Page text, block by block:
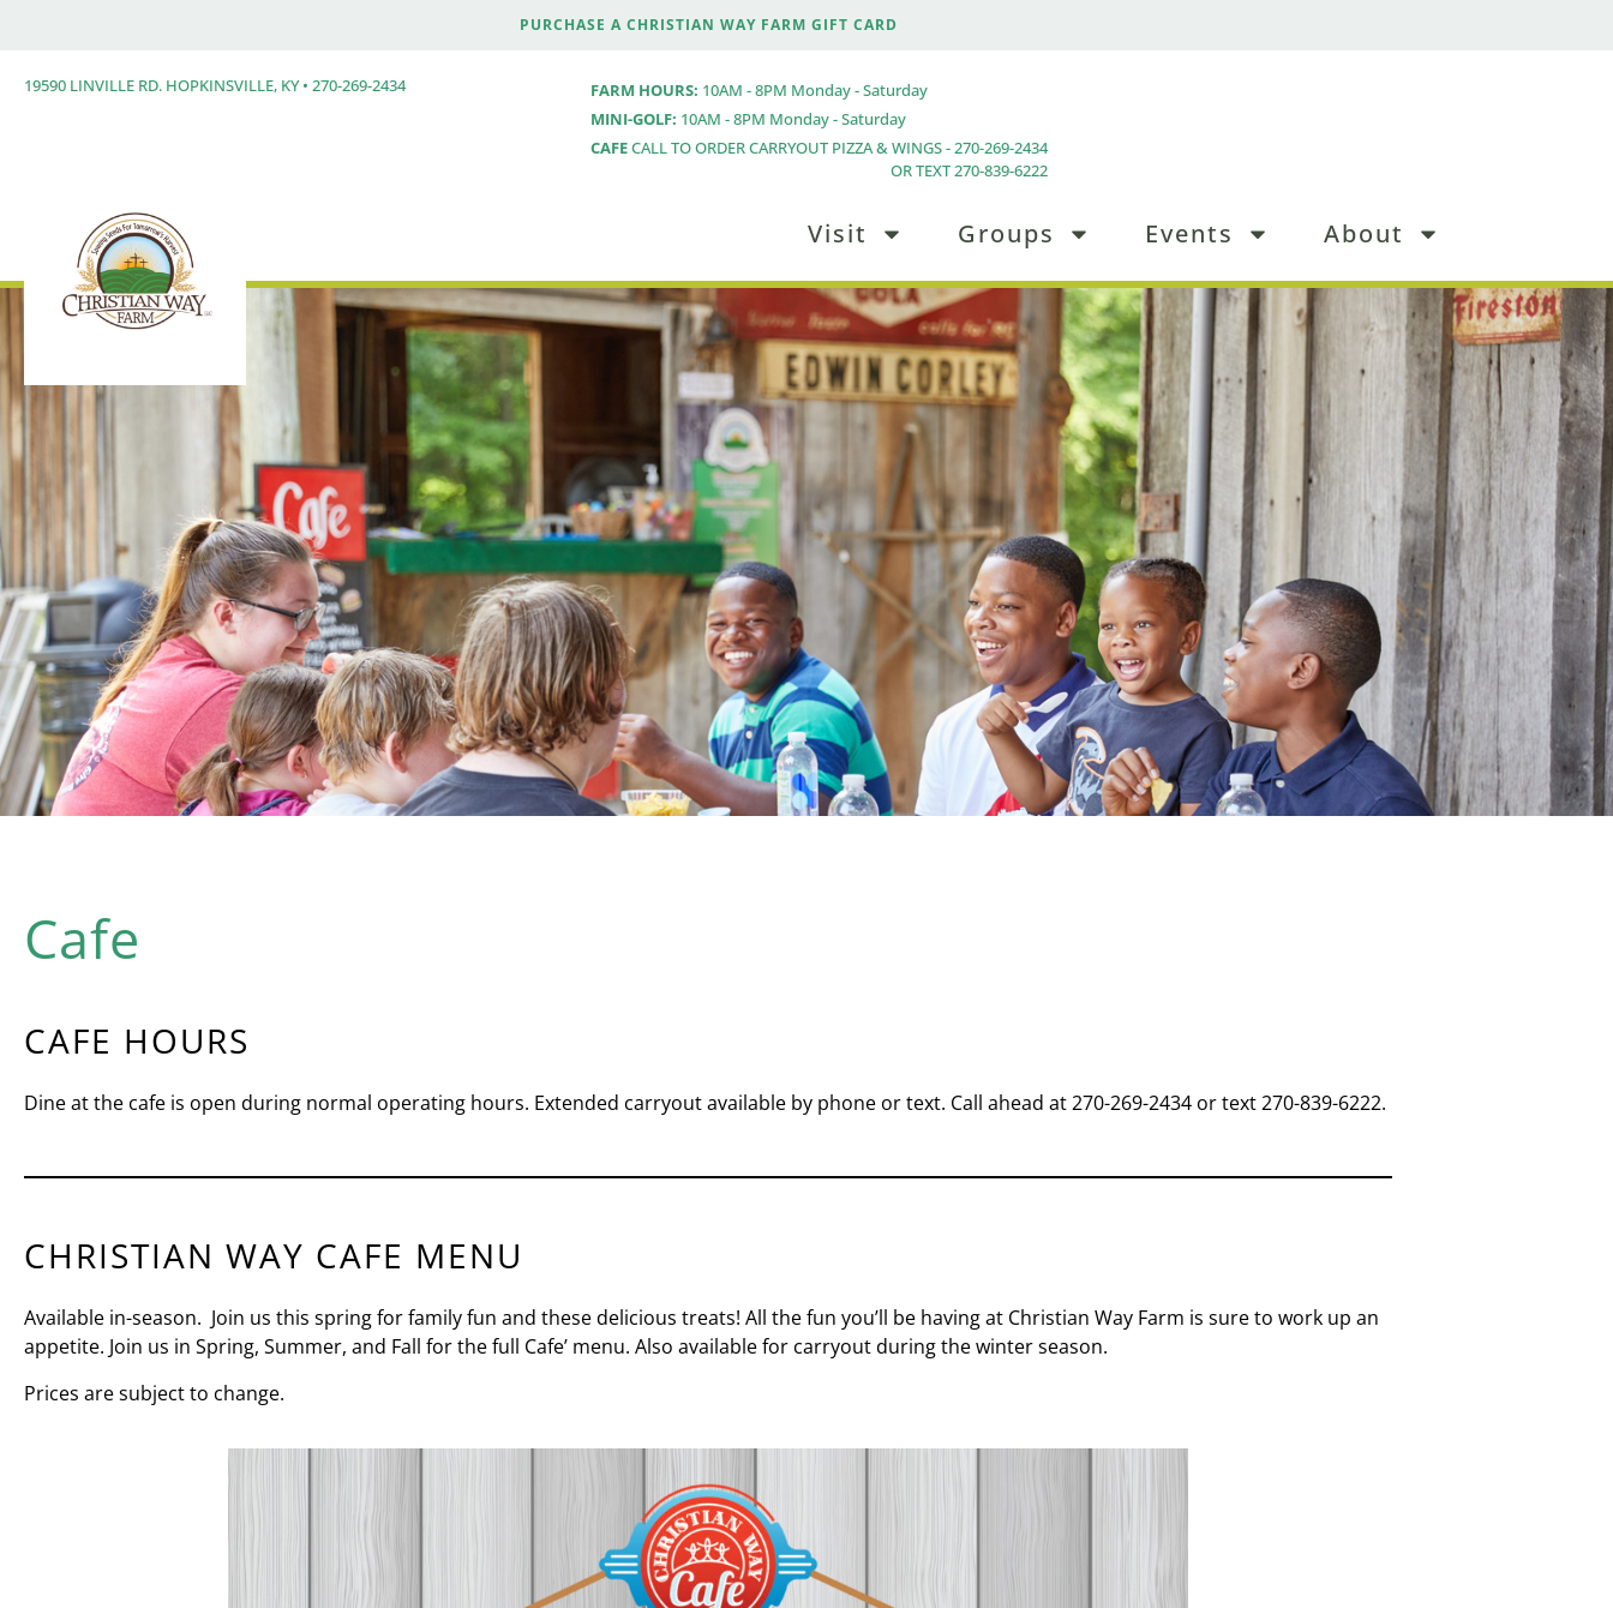
PURCHASE A CHRISTIAN WAY FARM GIFT CARD
19590 LINVILLE RD. HOPKINSVILLE, KY • 270-269-2434 FARM HOURS: 10AM - 8PM Monday - Saturday
MINI-GOLF: 10AM - 8PM Monday - Saturday
CAFECALL TO ORDER CARRYOUT PIZZA & WINGS - 270-269-2434
OR TEXT 270-839-6222
Visit Groups Events About
Cafe
CAFE HOURS
Dine at the cafe is open during normal operating hours. Extended carryout available by phone or text. Call ahead at270-269-2434 or text 270-839-6222.
CHRISTIAN WAY CAFE MENU
Available in-season. Join us this spring for family fun and these delicious treats! All the fun you’ll be having at Christian Way Farm is sure to work up an
appetite. Join us in Spring, Summer, and Fall for the full Cafe’ menu. Also available for carryout during the winter season.
Prices are subject to change.